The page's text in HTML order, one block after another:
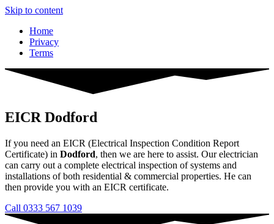
Skip to content
Home
Privacy
Terms
EICR Dodford
If you need an EICR (Electrical Inspection Condition Report
Certificate) in Dodford, then we are here to assist. Our electrician
can carry out a complete electrical inspection of systems and
installations of both residential & commercial properties. He can
then provide you with an EICR certificate.
Call 0333 567 1039